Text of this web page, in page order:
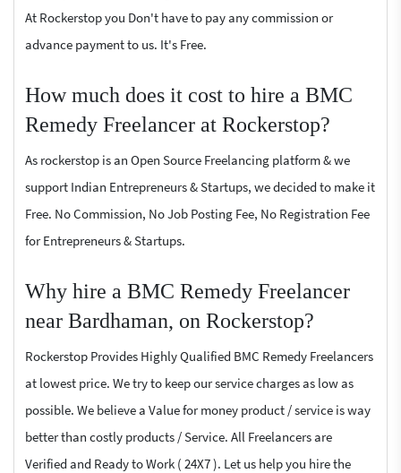
At Rockerstop you Don't have to pay any commission or
advance payment to us. It's Free.
How much does it cost to hire a BMC
Remedy Freelancer at Rockerstop?
As rockerstop is an Open Source Freelancing platform & we
support Indian Entrepreneurs & Startups, we decided to make it
Free. No Commission, No Job Posting Fee, No Registration Fee
for Entrepreneurs & Startups.
Why hire a BMC Remedy Freelancer
near Bardhaman, on Rockerstop?
Rockerstop Provides Highly Qualified BMC Remedy Freelancers
at lowest price. We try to keep our service charges as low as
possible. We believe a Value for money product / service is way
better than costly products / Service. All Freelancers are
Verified and Ready to Work ( 24X7 ). Let us help you hire the